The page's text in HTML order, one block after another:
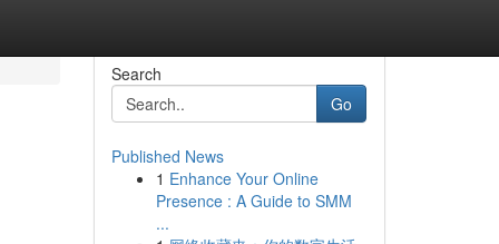
Search
Go
Published News
1 Enhance Your Online
Presence : A Guide to SMM
...